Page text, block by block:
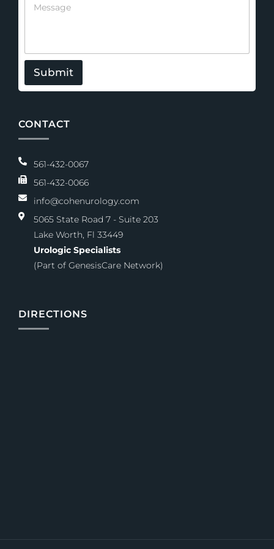
g
Submit
CONTACT
561-432-0067
561-432-0066
info@cohenurology.com
5065 State Road 7 - Suite 203
Lake Worth, Fl 33449
Urologic Specialists
(Part of GenesisCare Network)
DIRECTIONS